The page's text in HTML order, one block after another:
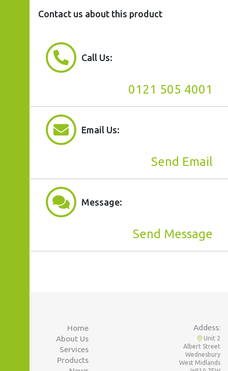
Contact us about this product
Call Us:
0121 505 4001
Email Us:
Send Email
Message:
Send Message
Home
About Us
Services
Products
Addess:
Unit 2
Albert Street
Wednesbury
West Midlands